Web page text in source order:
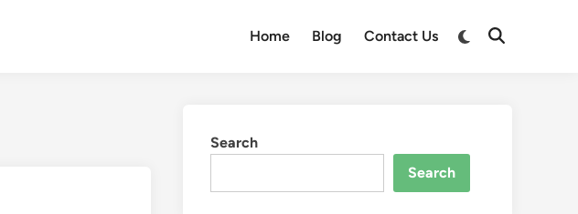
Home Blog Contact Us
Switch
Open
Search
Search